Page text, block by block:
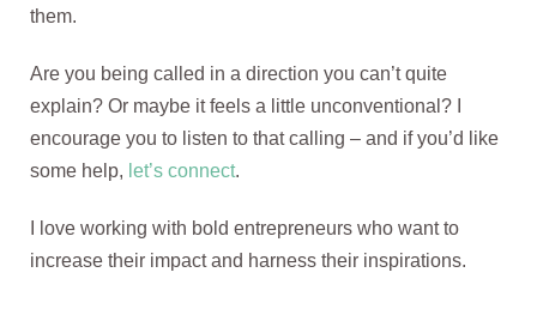
them.
Are you being called in a direction you can’t quite
explain? Or maybe it feels a little unconventional? I
encourage you to listen to that calling – and if you’d like
some help, let’s connect.
I love working with bold entrepreneurs who want to
increase their impact and harness their inspirations.